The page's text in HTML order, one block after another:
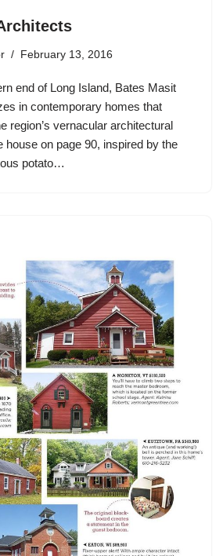
February 13, 2016
end of Long Island, Bates Masit
in contemporary homes that
region’s vernacular architectural
on page 90, inspired by the
potato…